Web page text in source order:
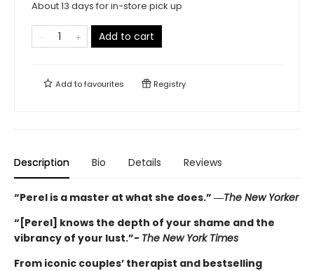
About 13 days for in-store pick up
Add to cart
Add tofavourites Registry
Description Bio Details Reviews
“Perel is a master at what she does.” ―The New Yorker
“[Perel] knows the depth of your shame and the
vibrancy of your lust.”- The New York Times
From iconic couples’ therapist and bestselling